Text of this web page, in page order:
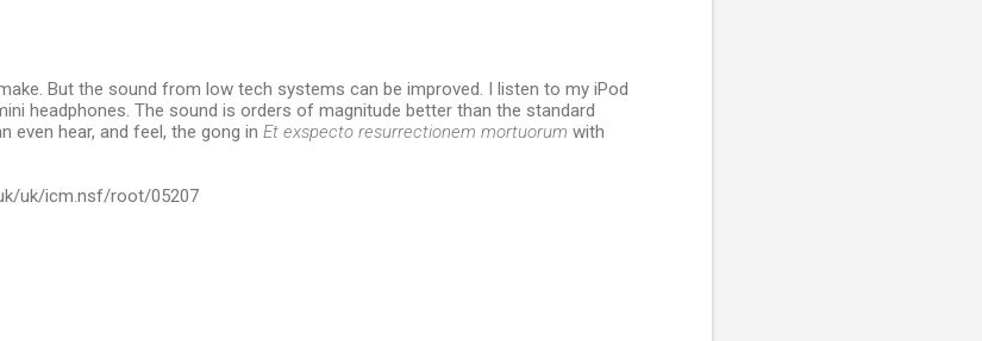
But the sound from low tech systems can be improved. I listen to my iPod
headphones. The sound is orders of magnitude better than the standard
even hear, and feel, the gong in Et exspecto resurrectionem mortuorum with
uk/icm.nsf/root/05207